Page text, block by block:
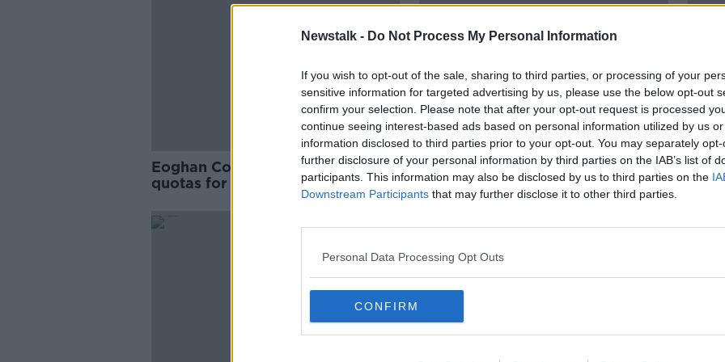
Newstalk - Do Not Process My Personal Information
If you wish to opt-out of the sale, sharing to third parties, or processing of your
sensitive information for targeted advertising by us, please use the below opt-out
confirm your selection. Please note that after your opt-out request is processed
continue seeing interest-based ads based on personal information utilized by us
information disclosed to third parties prior to your opt-out. You may separately
further disclosure of your personal information by third parties on the IAB’s list of
participants. This information may also be disclosed by us to third parties on the
Downstream Participants that may further disclose it to other third parties.
Personal Data Processing Opt Outs
CONFIRM
Eoghan Corry: Idea of aviation
quotas for people 'not practical'
‘Every flight you take is killing
people in the future’ – Should we
ration flights for climate change?
Plan
new